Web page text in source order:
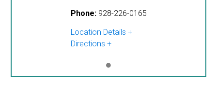
Phone: 928-226-0165
Location Details
Directions